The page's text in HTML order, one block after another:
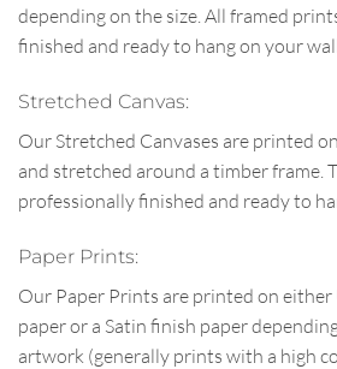
depending on the size. All framed
finished and ready to hang on your
Stretched Canvas:
Our Stretched Canvases are printed
and stretched around a timber frame.
professionally finished and ready to
Paper Prints:
Our Paper Prints are printed on
paper or a Satin finish paper
artwork (generally prints with a high